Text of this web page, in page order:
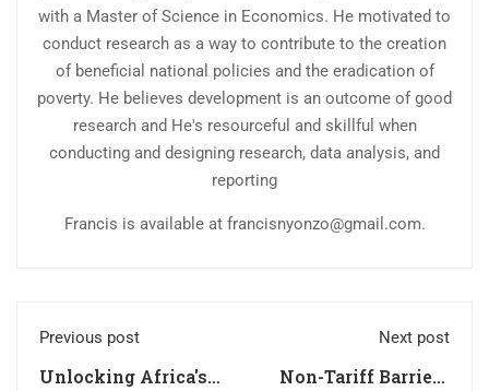
with a Master of Science in Economics. He motivated to
conduct research as a way to contribute to the creation
of beneficial national policies and the eradication of
poverty. He believes development is an outcome of good
research and He's resourceful and skillful when
conducting and designing research, data analysis, and
reporting
Francis is available at francisnyonzo@gmail.com.
Previous post
Unlocking Africa's
Next post
Non-Tariff Barriers